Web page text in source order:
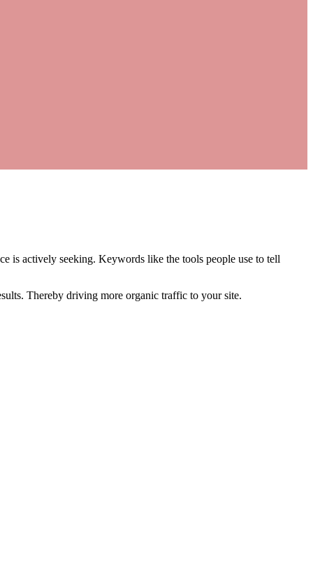
is actively seeking. Keywords like the tools people use to tell
Thereby driving more organic traffic to your site.